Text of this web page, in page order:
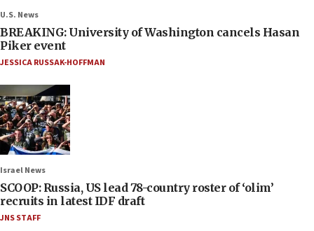
U.S. News
BREAKING: University of Washington cancels Hasan
Piker event
JESSICA RUSSAK-HOFFMAN
Israel News
SCOOP: Russia, US lead 78-country roster of ‘olim’
recruits in latest IDF draft
JNS STAFF